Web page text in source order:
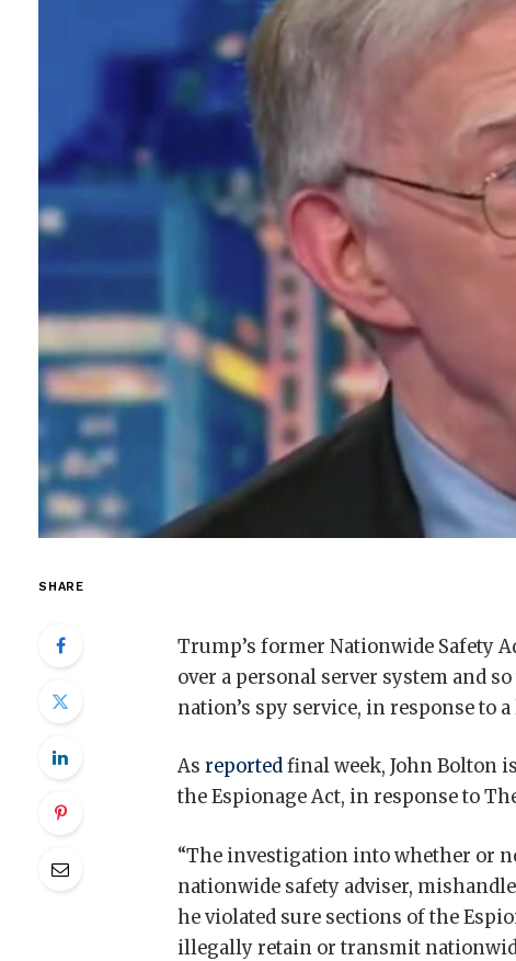
SHARE
Trump’s former Nationwide Safety
over a personal server system and
nation’s spy service, in response to
Asreportedfinal week, John Bolton
the Espionage Act, in response to
“The investigation into whether or
nationwide safety adviser,
he violated sure sections of the
illegally retain or transmit